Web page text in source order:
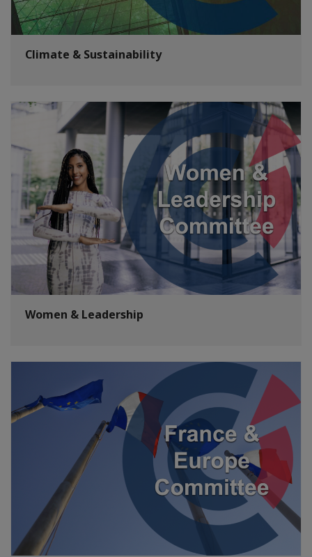
Climate & Sustainability
Women & Leadership